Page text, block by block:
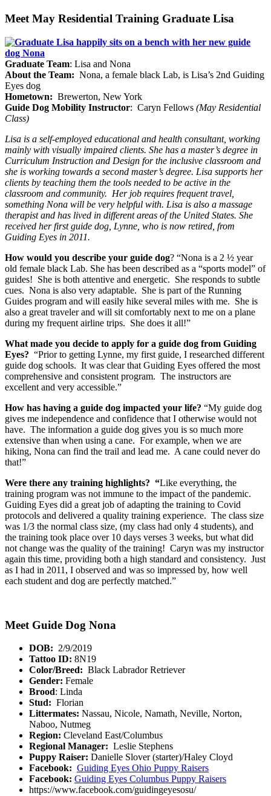
Meet May Residential Training Graduate Lisa
Graduate Team: Lisa and Nona
About the Team: Nona, a female black Lab, is Lisa’s 2nd Guiding
Eyes dog
Hometown: Brewerton, New York
Guide Dog Mobility Instructor: Caryn Fellows (May Residential
Class)
Lisa is a self-employed educational and health consultant, working
mainly with visually impaired clients. She has a master’s degree in
Curriculum Instruction and Design for the inclusive classroom and
she is working towards a second master’s degree. Lisa supports her
clients by teaching them the tools needed to be active in the
classroom and community. Her job requires frequent travel,
something Nona will be very helpful with. Lisa is also a massage
therapist and has lived in different areas of the United States. She
received her first guide dog, Lynne, who is now retired, from
Guiding Eyes in 2011.
How would you describe your guide dog? “Nona is a 2 ½ year
old female black Lab. She has been described as a “sports model” of
guides! She is both attentive and energetic. She responds to subtle
cues. Nona is also very adaptable. She is part of the Running
Guides program and will easily hike several miles with me. She is
also a great traveler and will sit comfortably next to me on a plane
during my frequent airline trips. She does it all!”
What made you decide to apply for a guide dog from Guiding
Eyes? “Prior to getting Lynne, my first guide, I researched different
guide dog schools. It was clear that Guiding Eyes offered the most
comprehensive and consistent program. The instructors are
excellent and very accessible.”
How has having a guide dog impacted your life? “My guide dog
gives me independence and confidence that I otherwise would not
have. The information a guide dog gives you is so much more
extensive than when using a cane. For example, when we are
hiking, Nona can find the trail and lead me. A cane could never do
that!”
Were there any training highlights? “Like everything, the
training program was not immune to the impact of the pandemic.
Guiding Eyes did a great job of adapting the training to Covid
protocols and delivered a quality training experience. The class size
was 1/3 the normal class size, (my class had only 4 students), and
the training took place over 10 days verses 3 weeks, but what did
not change was the quality of the training! Caryn was my instructor
again this time, providing both a high standard and consistency. Just
as I had in 2011, I observed and was so impressed by, how well
each student and dog are perfectly matched.”
Meet Guide Dog Nona
DOB: 2/9/2019
Tattoo ID: 8N19
Color/Breed: Black Labrador Retriever
Gender: Female
Brood: Linda
Stud: Florian
Littermates: Nassau, Nicole, Namath, Neville, Norton,
Naboo, Nutmeg
Region: Cleveland East/Columbus
Regional Manager: Leslie Stephens
Puppy Raiser: Danielle Slover (starter)/Haley Cloyd
Facebook: Guiding Eyes Ohio Puppy Raisers
Facebook: Guiding Eyes Columbus Puppy Raisers
https://www.facebook.com/guidingeyesosu/